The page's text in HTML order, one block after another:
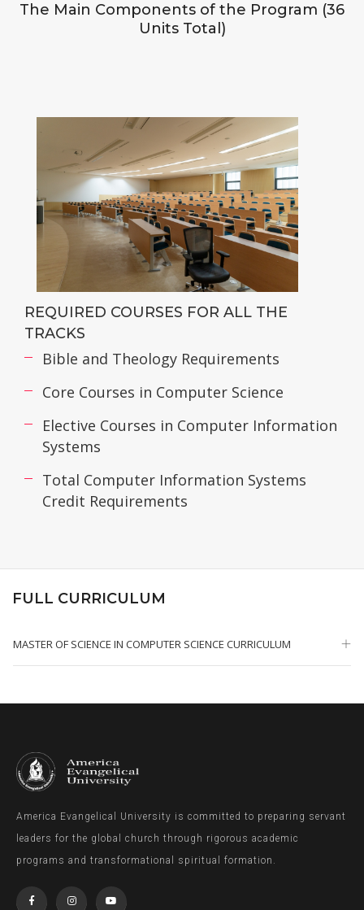
The Main Components of the Program (36
Units Total)
REQUIRED COURSES FOR ALL THE
TRACKS
Bible and Theology Requirements
Core Courses in Computer Science
Elective Courses in Computer Information
Systems
Total Computer Information Systems
Credit Requirements
FULL CURRICULUM
MASTER OF SCIENCE IN COMPUTER SCIENCE CURRICULUM
America Evangelical University is committed to preparing servant
leaders for the global church through rigorous academic
programs and transformational spiritual formation.